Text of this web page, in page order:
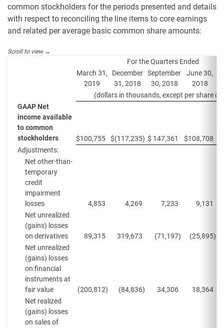
common stockholders for the periods presented and details
with respect to reconciling the line items to core earnings
and related per average basic common share amounts:
For the Quarters Ended
March 31,
2019
December
31, 2018
September
30, 2018
June 30,
2018
(dollars in thousands, except per share
GAAP Net
income available
to common
stockholders
$100,755 $(117,235) $ 147,361 $108,708
Adjustments:
Net other-than-
temporary
credit
impairment
losses
4,853 4,269 7,233
9,131
Net unrealized
(gains) losses
on derivatives
89,315 319,673 (71,197) (25,895)
Net unrealized
(gains) losses
on financial
instruments at
fair value
(200,812) (84,836) 34,306
18,364
Net realized
(gains) losses
on sales of